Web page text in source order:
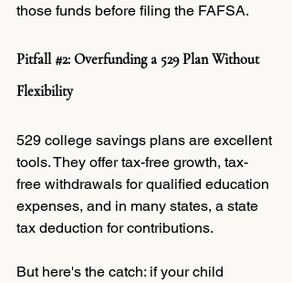
those funds before filing the FAFSA.
Pitfall #2: Overfunding a 529 Plan Without
Flexibility
529 college savings plans are excellent
tools. They offer tax-free growth, tax-
free withdrawals for qualified education
expenses, and in many states, a state
tax deduction for contributions.
But here's the catch: if your child